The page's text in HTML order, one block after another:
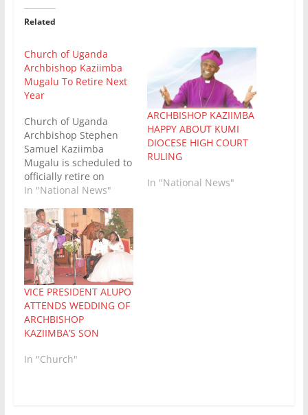
Related
Church of Uganda
Archbishop Kaziimba
Mugalu To Retire Next
Year
Church of Uganda
Archbishop Stephen
Samuel Kaziimba
Mugalu is scheduled to
officially retire on
August 15, 2027, when
mandatory retirement
age of 65. [1, 2] In
preparation for his
upcoming departure,
the Archbishop has
already begun his
nationwide farewell
visits across the
various dioceses.
Archbishop Kaziimba,
who…
In "National News"
ARCHBISHOP KAZIIMBA
HAPPY ABOUT KUMI
DIOCESE HIGH COURT
RULING
In "National News"
VICE PRESIDENT ALUPO
ATTENDS WEDDING OF
ARCHBISHOP
KAZIIMBA’S SON
In "Church"